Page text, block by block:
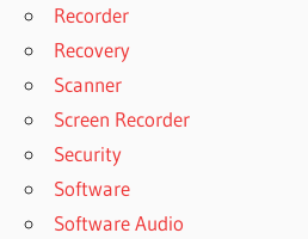
Recorder
Recovery
Scanner
Screen Recorder
Security
Software
Software Audio